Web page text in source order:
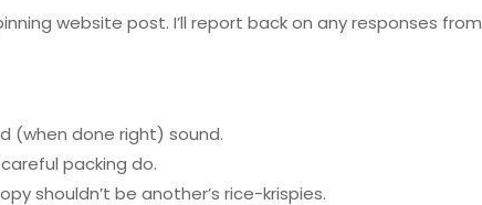
website post. I’ll report back on any responses from
(when done right) sound.
packing do.
shouldn’t be another’s rice-krispies.